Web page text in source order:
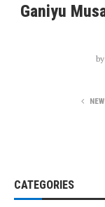
Ganiyu
by
CATEGORIES